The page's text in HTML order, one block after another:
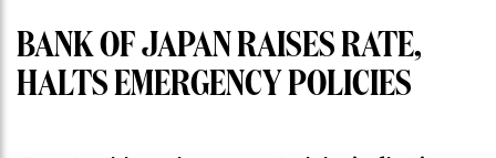
BANK OF JAPAN RAISES RATE,
HALTS EMERGENCY POLICIES